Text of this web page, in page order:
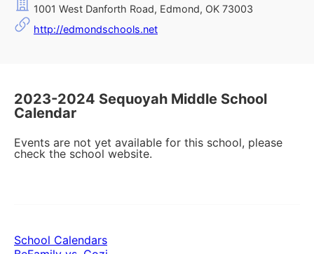
1001 West Danforth Road, Edmond, OK 73003
http://edmondschools.net
2023-2024 Sequoyah Middle School
Calendar
Events are not yet available for this school, please
check the school website.
School Calendars